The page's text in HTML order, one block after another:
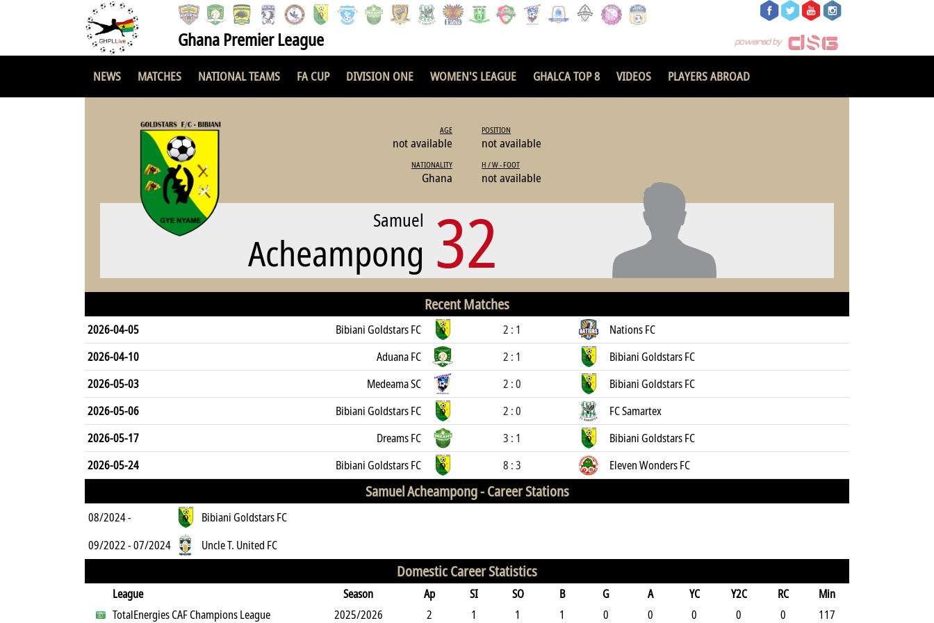
Ghana Premier League
NEWS MATCHES NATIONAL TEAMS FA CUP DIVISION ONE WOMEN'S LEAGUE GHALCA TOP 8 VIDEOS PLAYERS ABROAD
AGE
not available
NATIONALITY
Ghana
POSITION
not available
H / W - FOOT
not available
32
Samuel
Acheampong
Recent Matches
2026-04-05 Bibiani Goldstars FC 2 : 1
Nations FC
2026-04-10
Aduana FC 2 : 1
Bibiani Goldstars FC
2026-05-03
Medeama SC 2 : 0
Bibiani Goldstars FC
2026-05-06
Bibiani Goldstars FC 2 : 0
FC Samartex
2026-05-17
Dreams FC 3 : 1
Bibiani Goldstars FC
2026-05-24
Bibiani Goldstars FC 8 : 3 Eleven Wonders FC
Samuel Acheampong -Career Stations
08/2024 -
Bibiani Goldstars FC
09/2022 - 07/2024
Uncle T. United FC
Domestic Career Statistics
League Season Ap SI SO B G A YC Y2C RC
Min
TotalEnergies CAF Champions League
2025/2026 2 1 1 1 0 0 0 0 0 117